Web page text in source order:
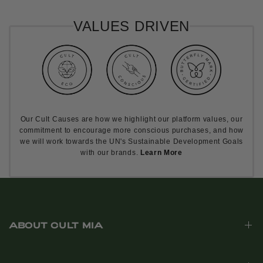
VALUES DRIVEN
Our Cult Causes are how we highlight our platform values, our
commitment to encourage more conscious purchases, and how
we will work towards the UN's Sustainable Development Goals
with our brands. Learn More
ABOUT CULT MIA